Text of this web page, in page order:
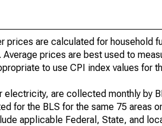
prices are calculated for
Average prices are best used to
to use CPI index values for
are collected monthly by
for the BLS for the same 75 areas
applicable Federal, State, and